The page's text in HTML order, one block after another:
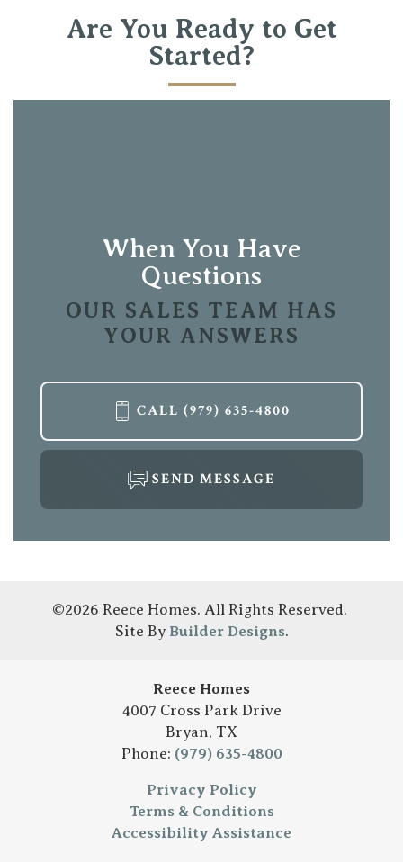
LOAD MORE
Bedrooms 4
Are You Ready to Get
Started?
When You Have
Questions
OUR SALES TEAM HAS
YOUR ANSWERS
CALL (979) 635-4800
SEND MESSAGE
©2026 Reece Homes. All Rights Reserved.
Site By Builder Designs.
Reece Homes
4007 Cross Park Drive
Bryan, TX
Phone: (979) 635-4800
Privacy Policy
Terms & Conditions
Accessibility Assistance